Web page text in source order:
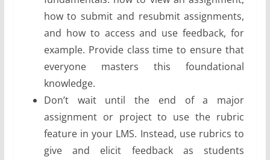
how to submit and resubmit assignments,
and how to access and use feedback, for
example. Provide class time to ensure that
everyone masters this foundational
knowledge.
Don’t wait until the end of a major
assignment or project to use the rubric
feature in your LMS. Instead, use rubrics to
give and elicit feedback as students